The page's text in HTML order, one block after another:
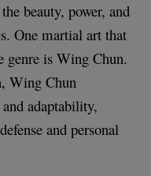
beauty, power, and
One martial art that
genre is Wing Chun.
Wing Chun
adaptability,
and personal